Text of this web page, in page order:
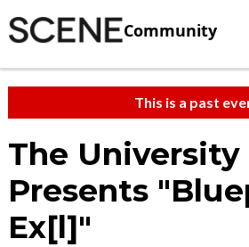
Community
This is a past
The
Presents
Ex[l]"